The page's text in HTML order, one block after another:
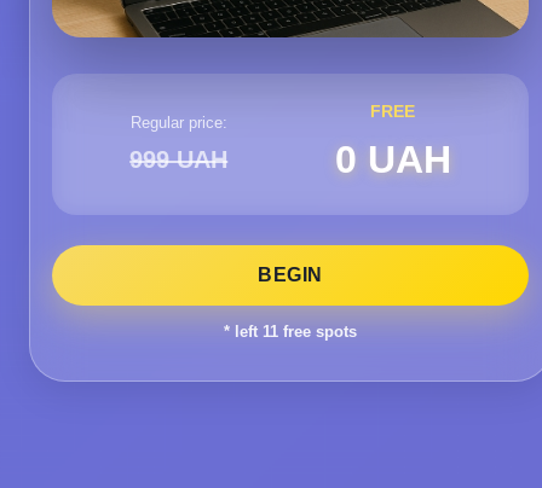
Regular price:
999 UAH
FREE
0 UAH
BEGIN
* left 11 free spots